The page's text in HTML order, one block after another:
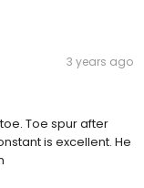
3 years ago
Toe spur after
is excellent. He